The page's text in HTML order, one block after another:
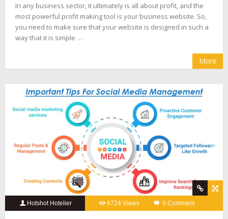
In any business sector, it ultimately is all about profit, and the
most powerful profit making tool is your business website. So,
you need to make sure that your website is designed in such a
way that it is simple …
More
Hotshot Hotelier 6724 Views 0 Comment